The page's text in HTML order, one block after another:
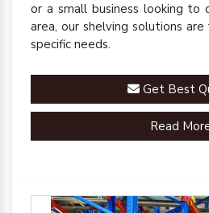
or a small business looking to
area, our shelving solutions
specific needs.
Get Best
Read